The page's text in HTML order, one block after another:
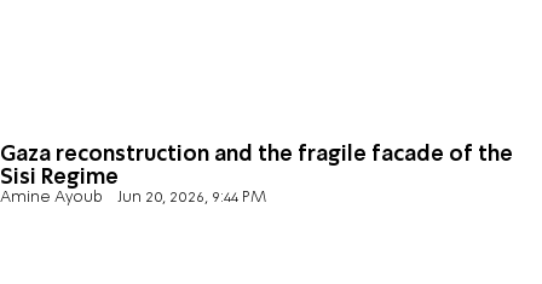
Gaza reconstruction and the fragile facade of the
Sisi Regime
Amine Ayoub Jun 20, 2026, 9:44 PM